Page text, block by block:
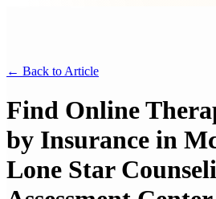
← Back to Article
Find Online
by Insurance in
Lone Star